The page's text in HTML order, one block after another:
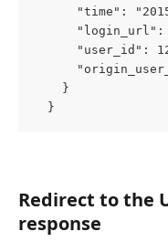
"time":
"user_id":
    }
  }
Redirect to the
response